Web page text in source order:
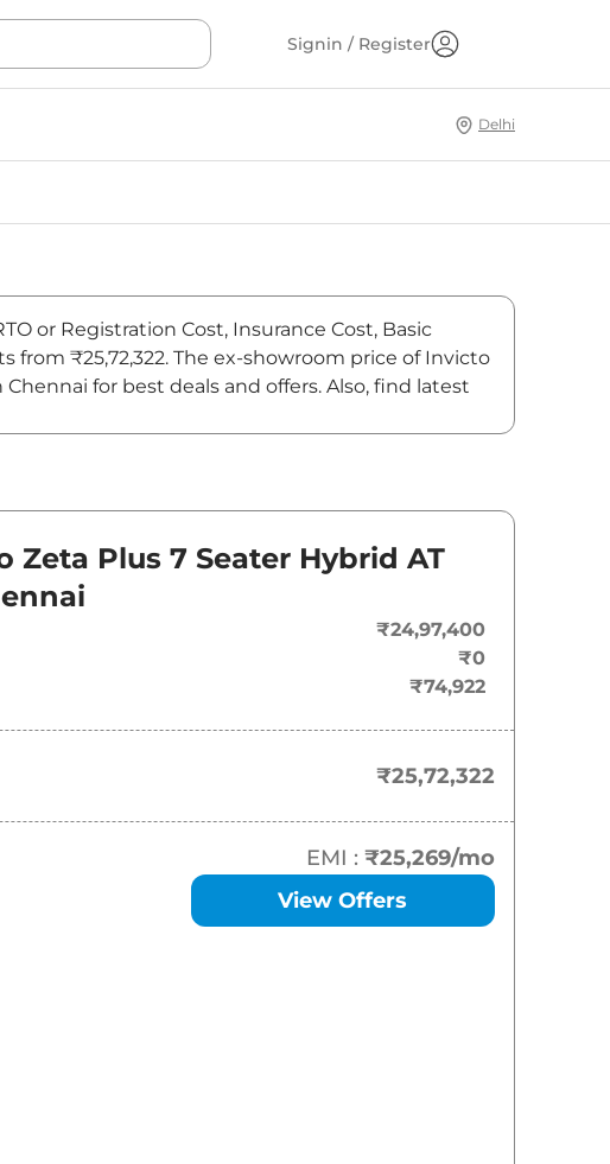
Signin / Register
Delhi
or Registration Cost, Insurance Cost, Basic
from ₹25,72,322. The ex-showroom price of Invicto
for best deals and offers. Also, find latest
26.03 Lakh*
29.46 Lakh*
Zeta Plus 7 Seater Hybrid AT
₹24,97,400
₹0
₹74,922
₹25,72,322
EMI : ₹25,269/mo
View Offers